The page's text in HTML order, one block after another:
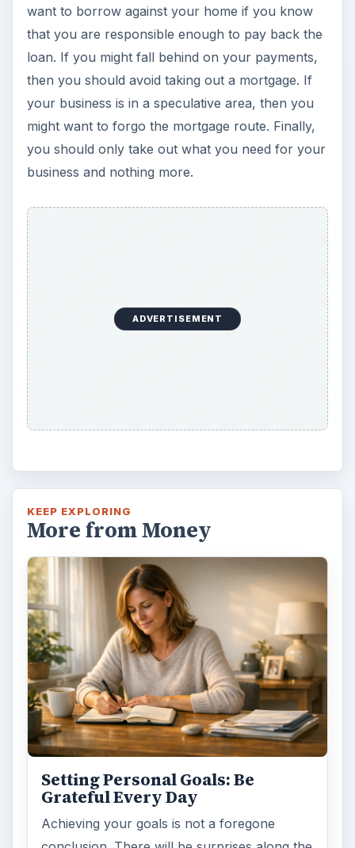
want to borrow against your home if you know
that you are responsible enough to pay back the
loan. If you might fall behind on your payments,
then you should avoid taking out a mortgage. If
your business is in a speculative area, then you
might want to forgo the mortgage route. Finally,
you should only take out what you need for your
business and nothing more.
ADVERTISEMENT
KEEP EXPLORING
More from Money
Setting Personal Goals: Be
Grateful Every Day
Achieving your goals is not a foregone